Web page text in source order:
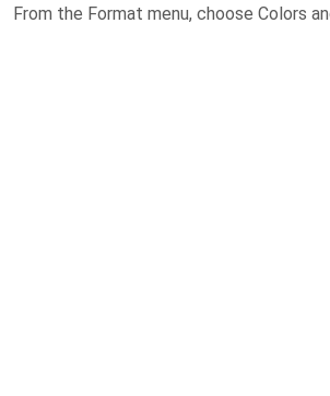
From the Format menu, choose Colors